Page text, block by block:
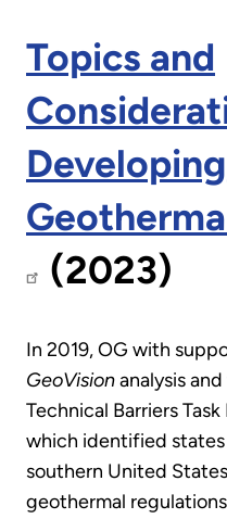
Topics and
(2023)
In 2019, OG with
GeoVisionanalysis
Technical Barriers
which identified
southern United
geothermal